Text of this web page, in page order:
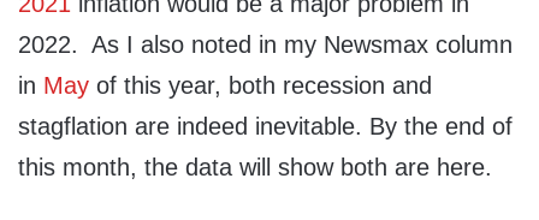
2022. As I also noted in my Newsmax column
in May of this year, both recession and
stagflation are indeed inevitable. By the end of
this month, the data will show both are here.